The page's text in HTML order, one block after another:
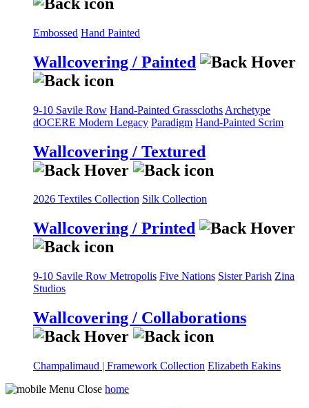
Embossed Hand Painted
Wallcovering / Painted
9-10 Savile Row Hand-Painted Grasscloths Archetype
dOCERE Modern Legacy Paradigm Hand-Painted Scrim
Wallcovering / Textured
2026 Textiles Collection Silk Collection
Wallcovering / Printed
9-10 Savile Row Metropolis Five Nations Sister Parish Zina
Studios
Wallcovering / Collaborations
Champalimaud | Framework Collection Elizabeth Eakins
home